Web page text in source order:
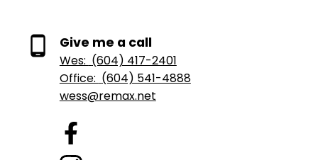
Give me a call
Wes: (604) 417-2401
Office: (604) 541-4888
wess@remax.net